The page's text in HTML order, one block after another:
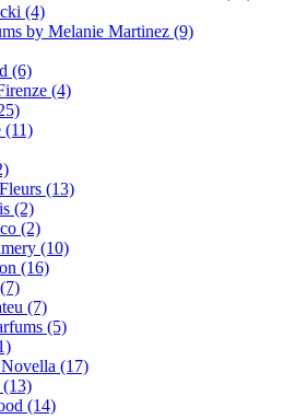
(4)
by Melanie Martinez (9)
(6)
(4)
(11)
(13)
(2)
(2)
(10)
(16)
(7)
(7)
(5)
(17)
(13)
(14)